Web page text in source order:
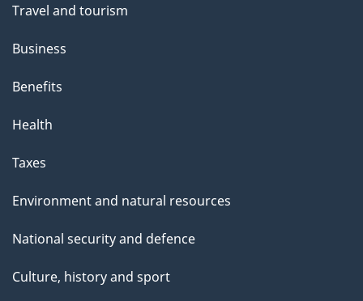
Travel and tourism
Business
Benefits
Health
Taxes
Environment and natural resources
National security and defence
Culture, history and sport